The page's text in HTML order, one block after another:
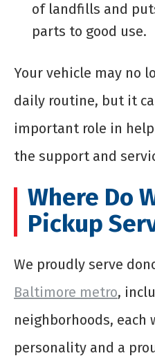
of landfills and
parts to good use.
Your vehicle may no
daily routine, but it
important role in
the support and
Where Do
Pickup
We proudly serve
Baltimore metro,
neighborhoods, each
personality and a